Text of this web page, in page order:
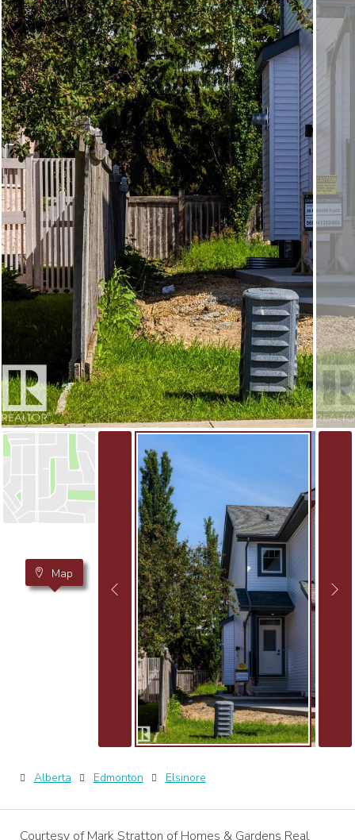
Map
Alberta Edmonton Elsinore
Courtesy of Mark Stratton of Homes & Gardens Real